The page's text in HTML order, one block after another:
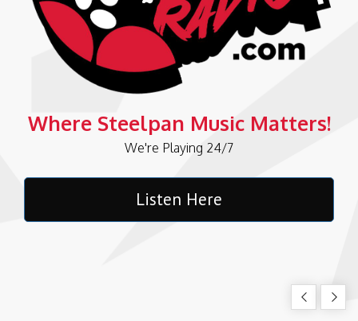
Where Steelpan Music Matters!
We're Playing 24/7
Listen Here